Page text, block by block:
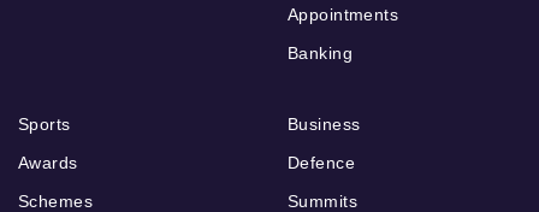
Appointments
Banking
Sports
Awards
Schemes
Business
Defence
Summits